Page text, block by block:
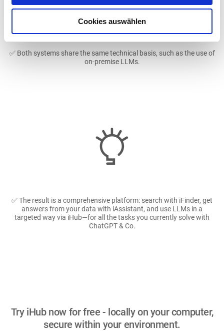
Cookies auswählen
✅ Both systems share the same technical basis, such as the use of
on-premise LLMs.
✅ The result is a comprehensive platform: search with iFinder, get
answers from your data with iAssistant, and use LLMs in a
targeted way via iHub—for all the tasks you currently solve with
ChatGPT & Co.
Try iHub now for free - locally on your computer,
secure within your environment.